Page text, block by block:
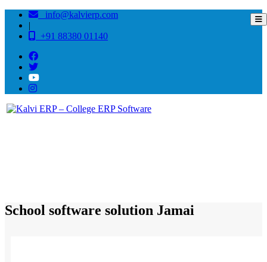
info@kalvierp.com
|
+91 88380 01140
School software solution Jamai